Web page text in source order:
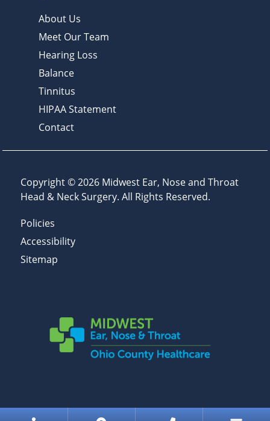
About Us
Meet Our Team
Hearing Loss
Balance
Tinnitus
HIPAA Statement
Contact
Copyright © 2026 Midwest Ear, Nose and Throat
Head & Neck Surgery. All Rights Reserved.
Policies
Accessibility
Sitemap